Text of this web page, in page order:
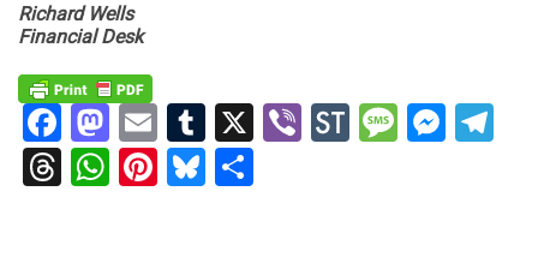
Richard Wells
Financial Desk
Facebook
Mastodon
EmailTumblr
X ViberStockTwits
Threads
WhatsApp
Pinterest
Bluesky